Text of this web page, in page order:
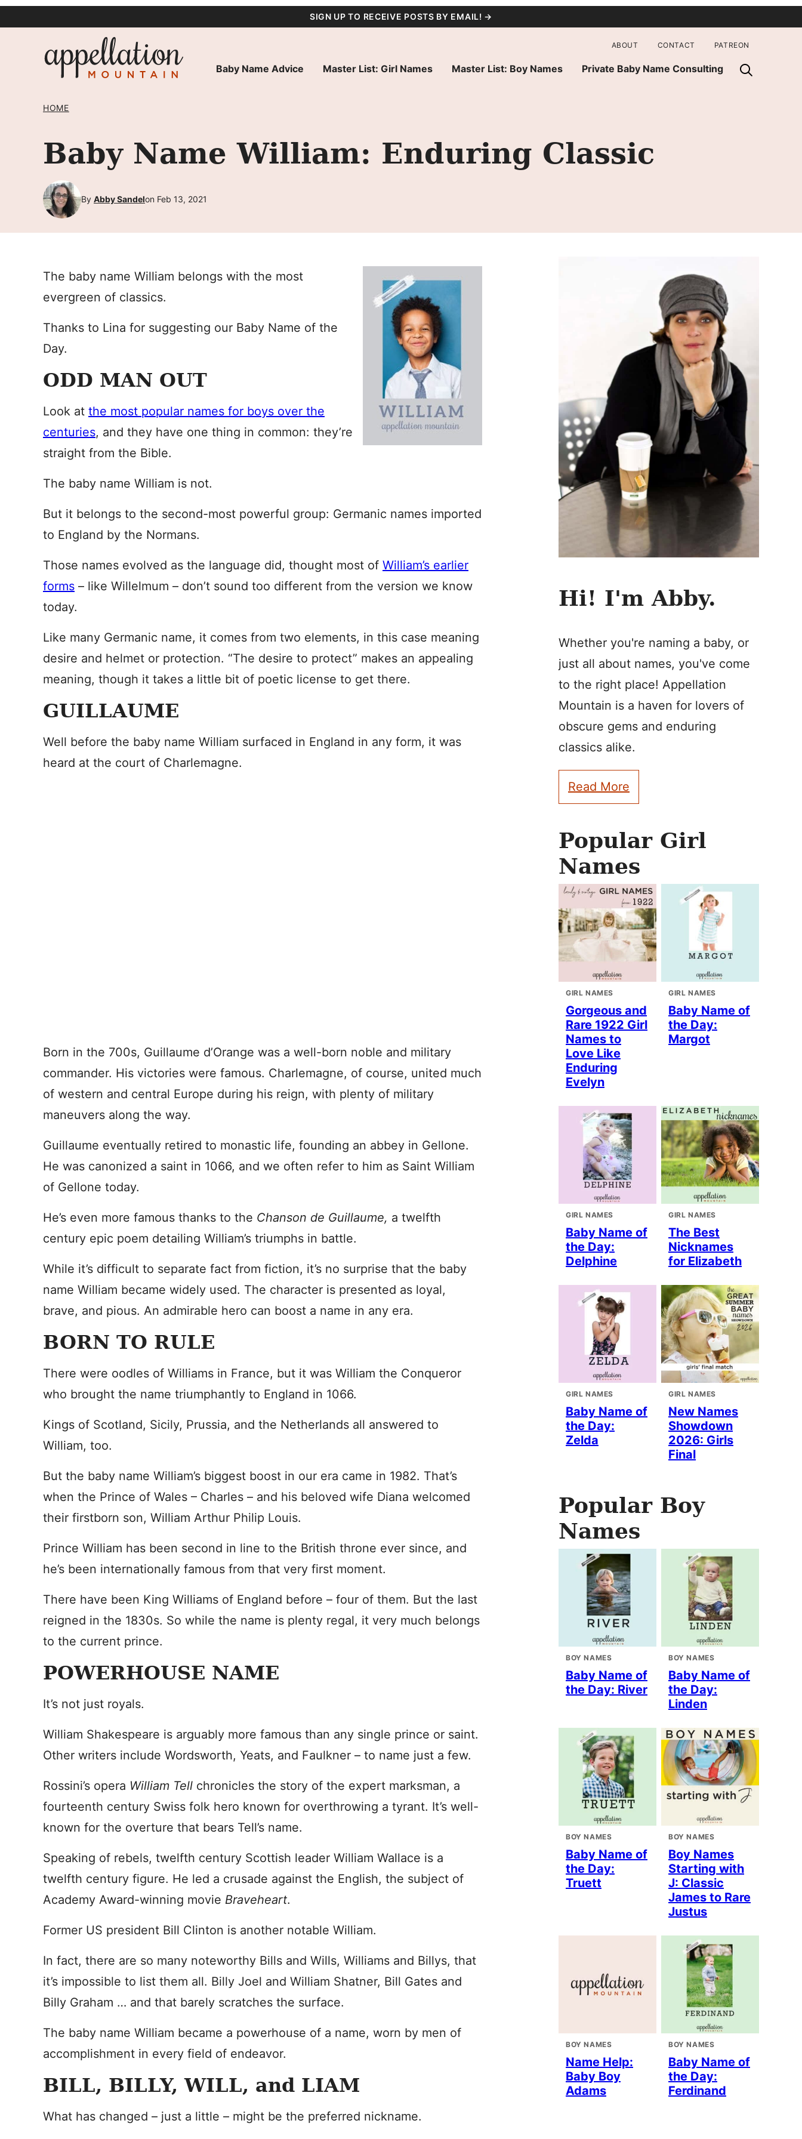
SIGN UP TO RECEIVE POSTS BY EMAIL! →
Baby Name Advice Master List: Girl Names Master List: Boy Names Private Baby Name Consulting
ABOUT CONTACT PATREON
HOME
Baby Name William: Enduring Classic
By Abby Sandelon Feb 13, 2021
The baby name William belongs with the most
evergreen of classics.
Thanks to Lina for suggesting our Baby Name of the
Day.
ODD MAN OUT
Look at the most popular names for boys over the
centuries, and they have one thing in common: they’re
straight from the Bible.
The baby name William is not.
But it belongs to the second-most powerful group: Germanic names imported
to England by the Normans.
Those names evolved as the language did, thought most of William’s earlier
forms – like Willelmum – don’t sound too different from the version we know
today.
Like many Germanic name, it comes from two elements, in this case meaning
desire and helmet or protection. “The desire to protect” makes an appealing
meaning, though it takes a little bit of poetic license to get there.
GUILLAUME
Well before the baby name William surfaced in England in any form, it was
heard at the court of Charlemagne.
Born in the 700s, Guillaume d’Orange was a well-born noble and military
commander. His victories were famous. Charlemagne, of course, united much
of western and central Europe during his reign, with plenty of military
maneuvers along the way.
Guillaume eventually retired to monastic life, founding an abbey in Gellone.
He was canonized a saint in 1066, and we often refer to him as Saint William
of Gellone today.
He’s even more famous thanks to the Chanson de Guillaume, a twelfth
century epic poem detailing William’s triumphs in battle.
While it’s difficult to separate fact from fiction, it’s no surprise that the baby
name William became widely used. The character is presented as loyal,
brave, and pious. An admirable hero can boost a name in any era.
BORN TO RULE
There were oodles of Williams in France, but it was William the Conqueror
who brought the name triumphantly to England in 1066.
Kings of Scotland, Sicily, Prussia, and the Netherlands all answered to
William, too.
But the baby name William’s biggest boost in our era came in 1982. That’s
when the Prince of Wales – Charles – and his beloved wife Diana welcomed
their firstborn son, William Arthur Philip Louis.
Prince William has been second in line to the British throne ever since, and
he’s been internationally famous from that very first moment.
There have been King Williams of England before – four of them. But the last
reigned in the 1830s. So while the name is plenty regal, it very much belongs
to the current prince.
POWERHOUSE NAME
It’s not just royals.
William Shakespeare is arguably more famous than any single prince or saint.
Other writers include Wordsworth, Yeats, and Faulkner – to name just a few.
Rossini’s opera William Tell chronicles the story of the expert marksman, a
fourteenth century Swiss folk hero known for overthrowing a tyrant. It’s well-
known for the overture that bears Tell’s name.
Speaking of rebels, twelfth century Scottish leader William Wallace is a
twelfth century figure. He led a crusade against the English, the subject of
Academy Award-winning movie Braveheart.
Former US president Bill Clinton is another notable William.
In fact, there are so many noteworthy Bills and Wills, Williams and Billys, that
it’s impossible to list them all. Billy Joel and William Shatner, Bill Gates and
Billy Graham … and that barely scratches the surface.
The baby name William became a powerhouse of a name, worn by men of
accomplishment in every field of endeavor.
BILL, BILLY, WILL, and LIAM
What has changed – just a little – might be the preferred nickname.
Hi! I'm Abby.
Whether you're naming a baby, or
just all about names, you've come
to the right place! Appellation
Mountain is a haven for lovers of
obscure gems and enduring
classics alike.
Read More
Popular Girl
Names
GIRL NAMES
Gorgeous and
Rare 1922 Girl
Names to
Love Like
Enduring
Evelyn
GIRL NAMES
Baby Name of
the Day:
Margot
GIRL NAMES
Baby Name of
the Day:
Delphine
GIRL NAMES
The Best
Nicknames
for Elizabeth
GIRL NAMES
Baby Name of
the Day:
Zelda
GIRL NAMES
New Names
Showdown
2026: Girls
Final
Popular Boy
Names
BOY NAMES
Baby Name of
the Day: River
BOY NAMES
Baby Name of
the Day:
Linden
BOY NAMES
Baby Name of
the Day:
Truett
BOY NAMES
Boy Names
Starting with
J: Classic
James to Rare
Justus
BOY NAMES
Name Help:
Baby Boy
Adams
BOY NAMES
Baby Name of
the Day:
Ferdinand